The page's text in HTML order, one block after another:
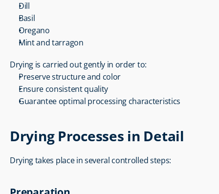
Dill
Basil
Oregano
Mint and tarragon
Drying is carried out gently in order to:
Preserve structure and color
Ensure consistent quality
Guarantee optimal processing characteristics
Drying Processes in Detail
Drying takes place in several controlled steps: